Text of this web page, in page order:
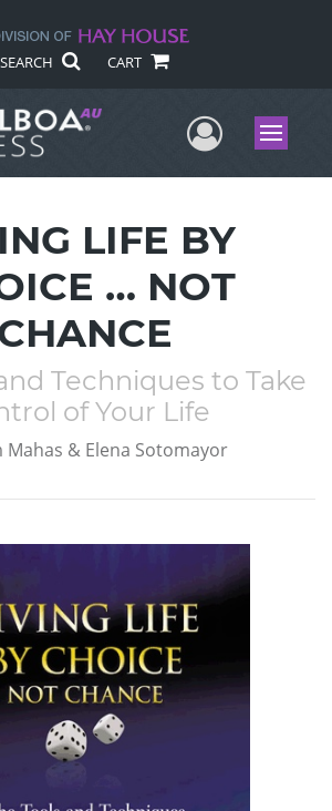
SEARCH CART
UserMenu
LIFE BY
… NOT
Techniques to Take
of Your Life
Mahas & Elena Sotomayor